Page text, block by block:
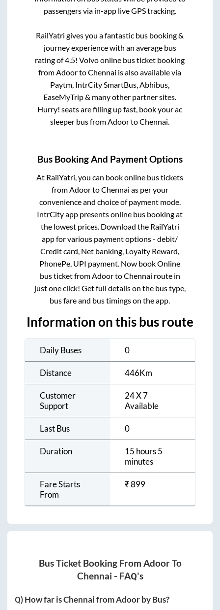
passengers via in-app live GPS tracking.
RailYatri gives you a fantastic bus booking &
journey experience with an average bus
rating of 4.5! Volvo online bus ticket booking
fromAdoortoChennai is also available via
Paytm, IntrCity SmartBus, Abhibus,
EaseMyTrip & many other partner sites.
Hurry! seats are filling up fast, book your ac
sleeper bus fromAdoortoChennai.
Bus Booking And Payment Options
At RailYatri, you can book online bus tickets
fromAdoortoChennai as per your
convenience and choice of payment mode.
IntrCity app presents online bus booking at
the lowest prices. Download the RailYatri
app for various payment options - debit/
Credit card, Net banking, Loyalty Reward,
PhonePe, UPI payment. Now book Online
bus ticket fromAdoortoChennai route in
just one click! Get full details on the bus type,
bus fare and bus timings on the app.
Information on this bus route
Daily Buses 0
Distance 446Km
Customer
Support
24 X 7
Available
Last Bus 0
Duration
15 hours 5
minutes
Fare Starts
From
₹899
Bus Ticket Booking From AdoorTo
Chennai - FAQ's
Q) How far isChennaifromAdoorby Bus?